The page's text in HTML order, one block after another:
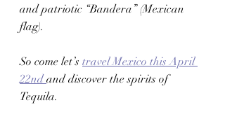
and patriotic “Bandera” (Mexican
flag).
So come let’s travel Mexico this April
22nd and discover the spirits of
Tequila.